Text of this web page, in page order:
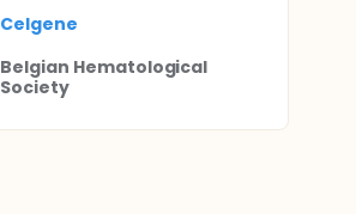
Celgene
Belgian Hematological
Society